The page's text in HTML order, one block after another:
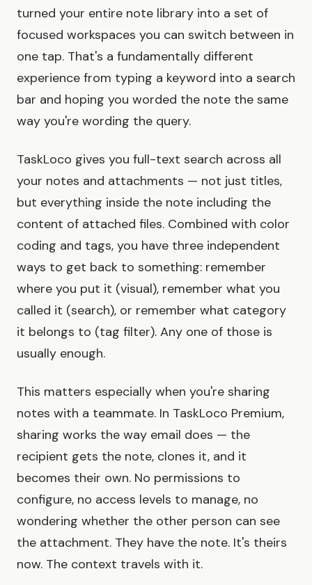
turned your entire note library into a set of
focused workspaces you can switch between in
one tap. That's a fundamentally different
experience from typing a keyword into a search
bar and hoping you worded the note the same
way you're wording the query.
TaskLoco gives you full-text search across all
your notes and attachments — not just titles,
but everything inside the note including the
content of attached files. Combined with color
coding and tags, you have three independent
ways to get back to something: remember
where you put it (visual), remember what you
called it (search), or remember what category
it belongs to (tag filter). Any one of those is
usually enough.
This matters especially when you're sharing
notes with a teammate. In TaskLoco Premium,
sharing works the way email does — the
recipient gets the note, clones it, and it
becomes their own. No permissions to
configure, no access levels to manage, no
wondering whether the other person can see
the attachment. They have the note. It's theirs
now. The context travels with it.